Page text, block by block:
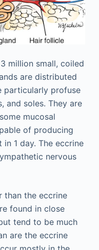
million small, coiled
are distributed
particularly profuse
and soles. They are
mucosal
of producing
1 day. The eccrine
nervous
than the eccrine
found in close
tend to be much
are the eccrine